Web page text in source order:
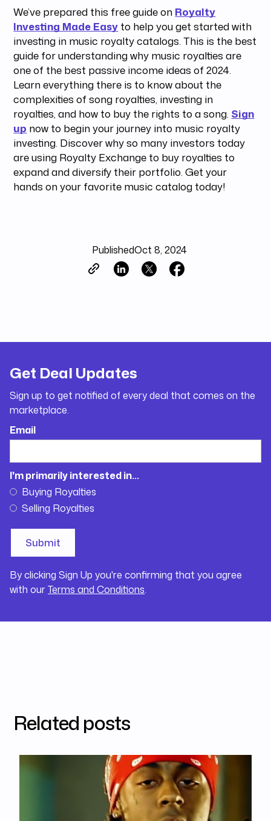
We’ve prepared this free guide on Royalty
Investing Made Easy to help you get started with
investing in music royalty catalogs. This is the best
guide for understanding why music royalties are
one of the best passive income ideas of 2024.
Learn everything there is to know about the
complexities of song royalties, investing in
royalties, and how to buy the rights to a song. Sign
up now to begin your journey into music royalty
investing. Discover why so many investors today
are using Royalty Exchange to buy royalties to
expand and diversify their portfolio. Get your
hands on your favorite music catalog today!
PublishedOct 8, 2024
Get Deal Updates
Sign up to get notified of every deal that comes on the
marketplace.
Email
I'm primarily interested in...
Buying Royalties
Selling Royalties
By clicking Sign Up you're confirming that you agree
with ourTerms and Conditions.
Related posts